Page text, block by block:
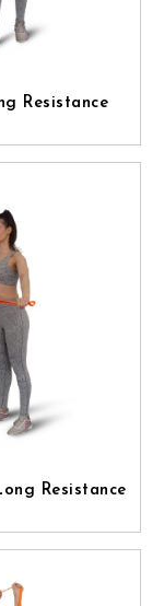
Resistance
Resistance